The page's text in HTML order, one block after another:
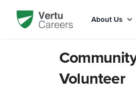
About Us
Volunteer